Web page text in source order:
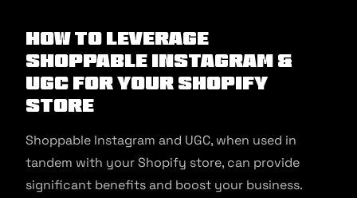
How to Leverage
Shoppable Instagram &
UGC for Your Shopify
Store
Shoppable Instagram and UGC, when used in
tandem with your Shopify store, can provide
significant benefits and boost your business.